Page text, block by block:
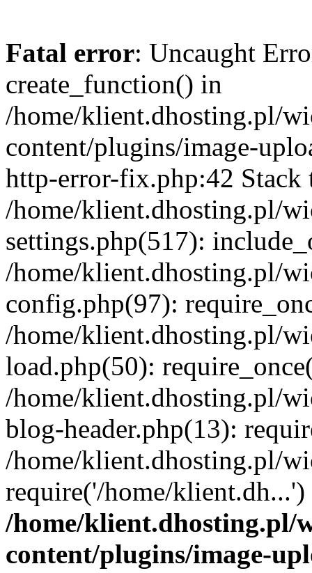
Fatal error: Uncaught
create_function() in
/home/klient.dhosting.pl/
content/plugins/image-
http-error-fix.php:42 Stack
/home/klient.dhosting.pl/
settings.php(517):
/home/klient.dhosting.pl/
config.php(97):
/home/klient.dhosting.pl/
load.php(50):
/home/klient.dhosting.pl/
blog-header.php(13):
/home/klient.dhosting.pl/
require('/home/
/home/klient.dhosting.pl/
content/plugins/image-